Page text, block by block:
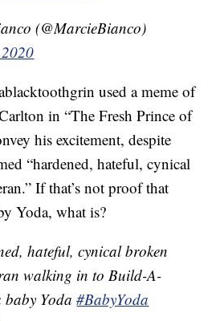
(@MarcieBianco)
used a meme of
in “The Fresh Prince of
his excitement, despite
“hardened, hateful, cynical
If that’s not proof that
Yoda, what is?
hateful, cynical broken
walking in to Build-A-
baby Yoda#BabyYoda